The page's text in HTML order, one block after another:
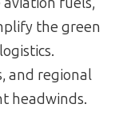
the green
and regional
headwinds.